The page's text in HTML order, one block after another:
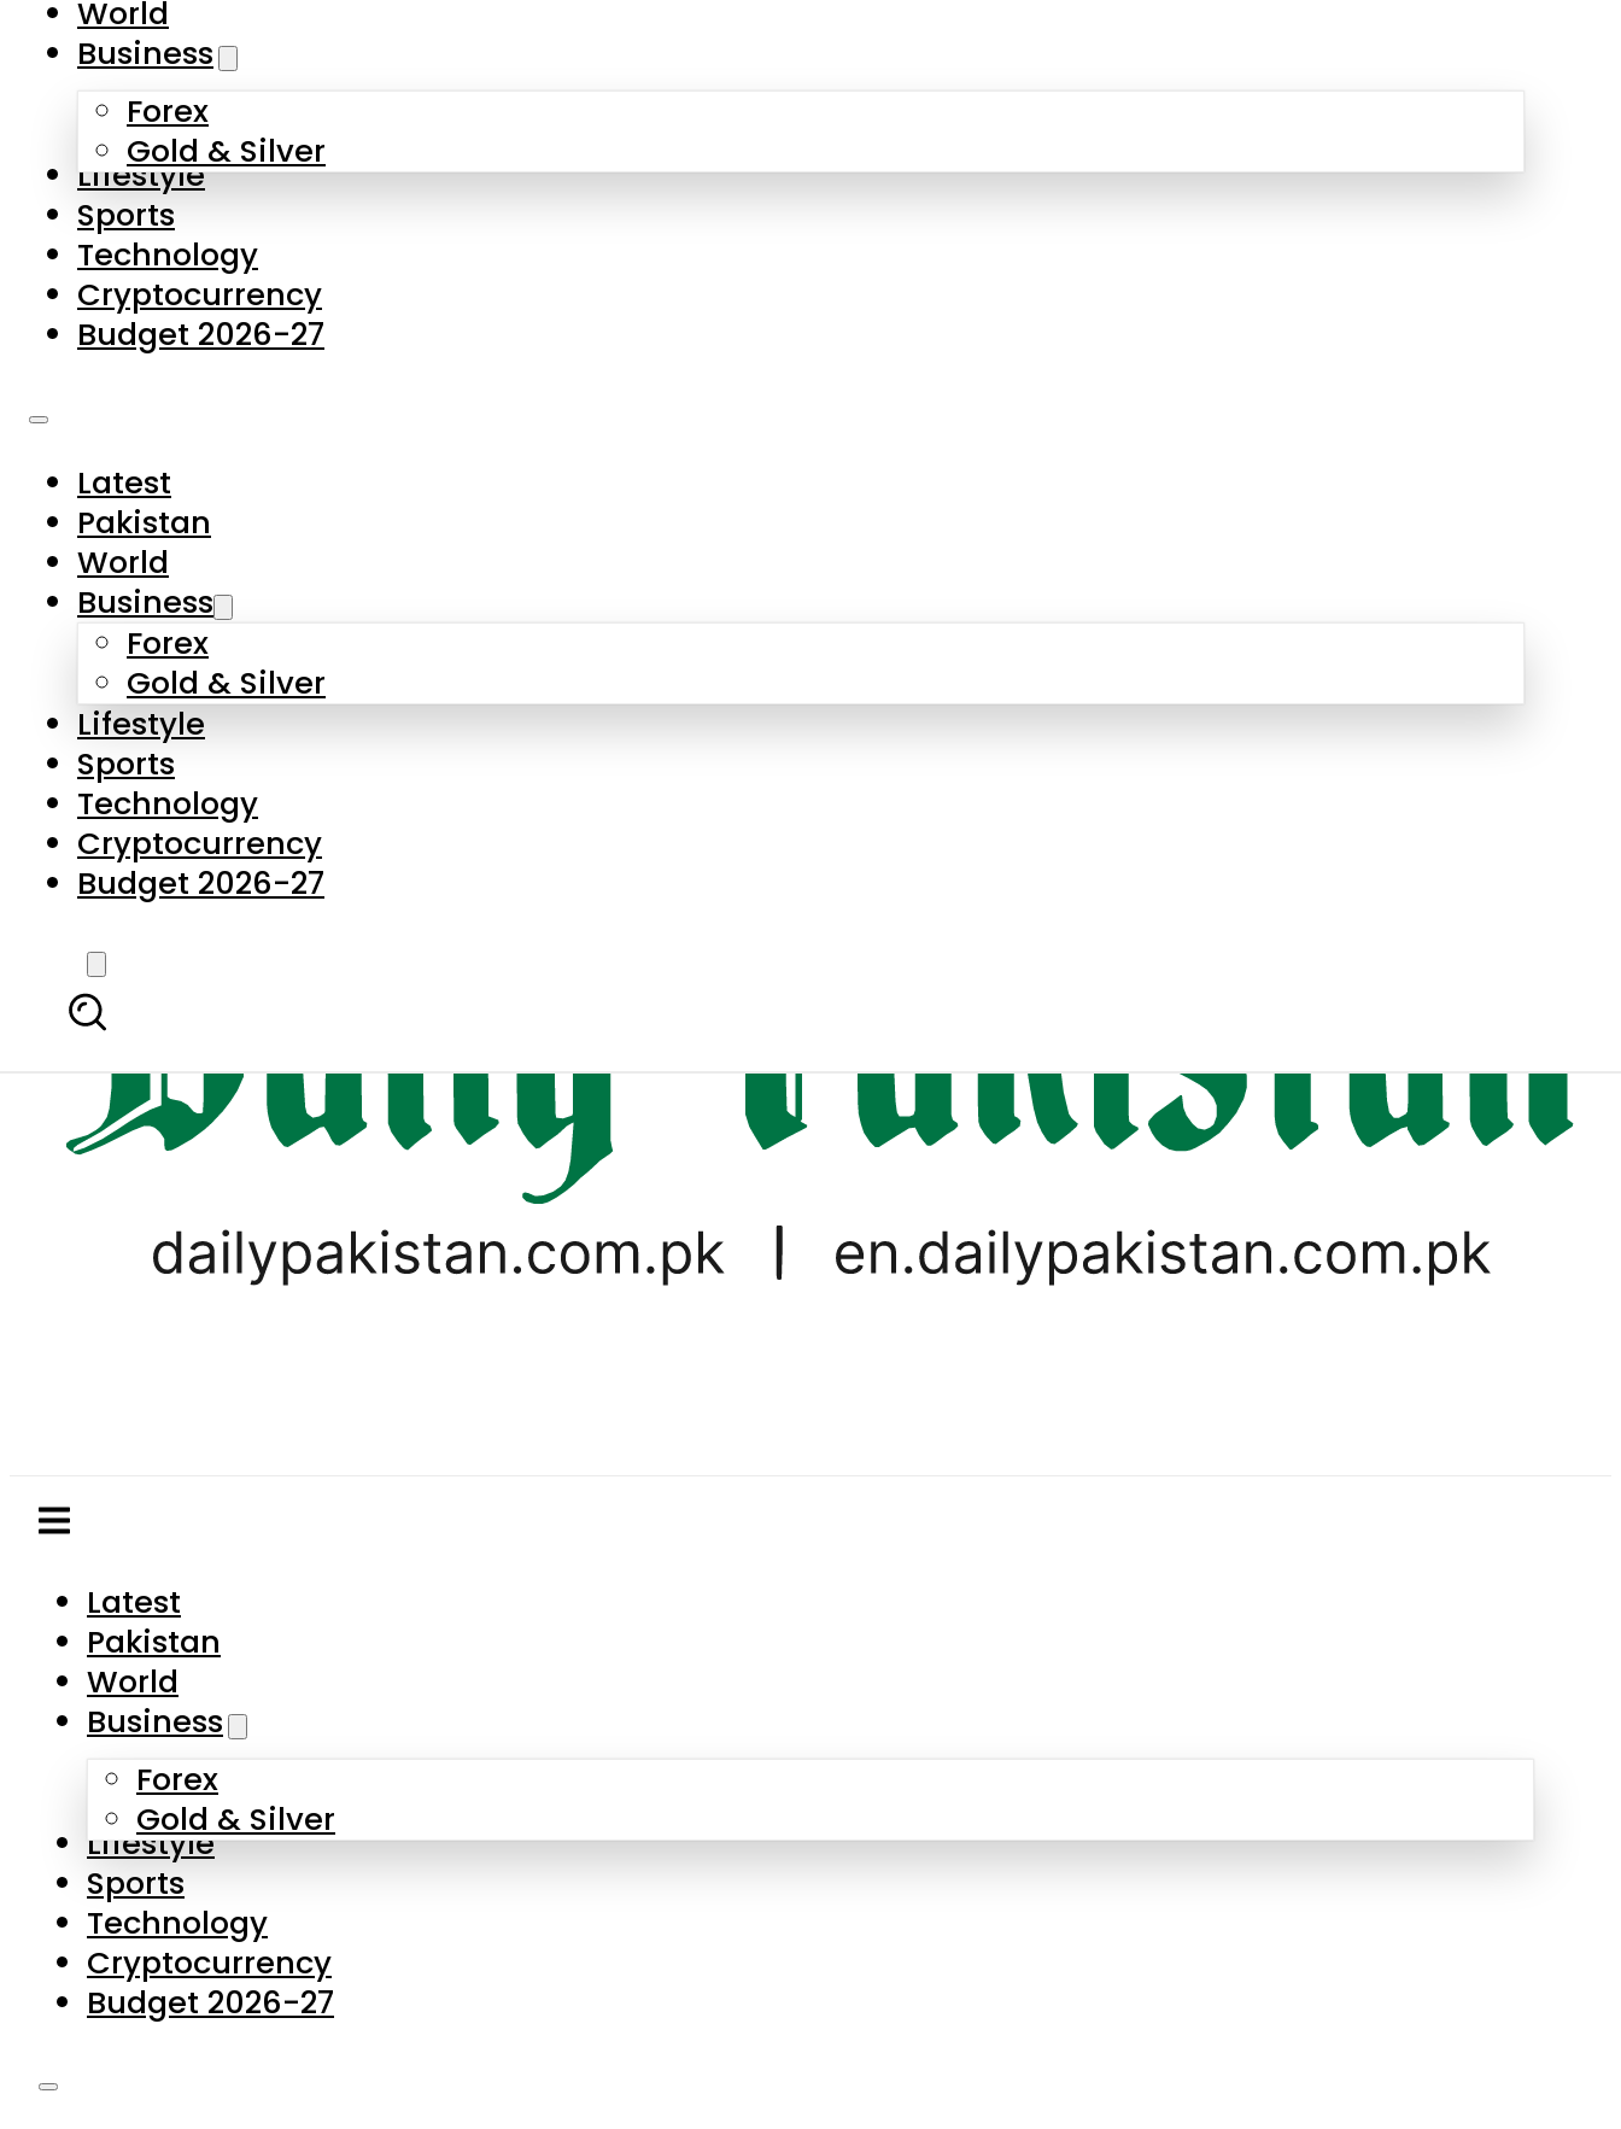
Skip to main content
About Us
Contact Us
Privacy Policy
Complaints
Submissions
Business
Forex
Gold & Silver
Lifestyle
Sports
Technology
Cryptocurrency
Budget 2026-27
Latest
World
Business
Forex
Gold & Silver
Lifestyle
Sports
Technology
Cryptocurrency
Budget 2026-27
Latest
Pakistan
World
Business
Forex
Gold & Silver
Lifestyle
Sports
Technology
Cryptocurrency
Budget 2026-27